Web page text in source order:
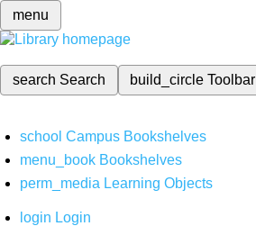
menu
search Search build_circleToolbar
school Campus Bookshelves
menu_book Bookshelves
perm_media Learning Objects
login Login